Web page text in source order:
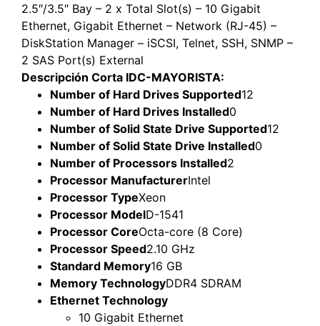
2.5″/3.5″ Bay – 2 x Total Slot(s) – 10 Gigabit
Ethernet, Gigabit Ethernet – Network (RJ-45) –
DiskStation Manager – iSCSI, Telnet, SSH, SNMP –
2 SAS Port(s) External
Descripción Corta IDC-MAYORISTA:
Number of Hard Drives Supported12
Number of Hard Drives Installed0
Number of Solid State Drive Supported12
Number of Solid State Drive Installed0
Number of Processors Installed2
Processor ManufacturerIntel
Processor TypeXeon
Processor ModelD-1541
Processor CoreOcta-core (8 Core)
Processor Speed2.10 GHz
Standard Memory16 GB
Memory TechnologyDDR4 SDRAM
Ethernet Technology
10 Gigabit Ethernet